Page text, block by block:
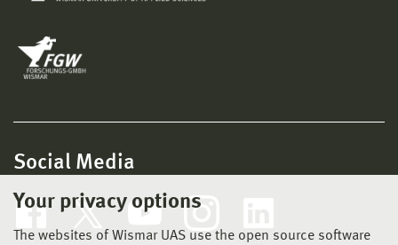
Your privacy options
The websites of Wismar UAS use the open source software
Social Media